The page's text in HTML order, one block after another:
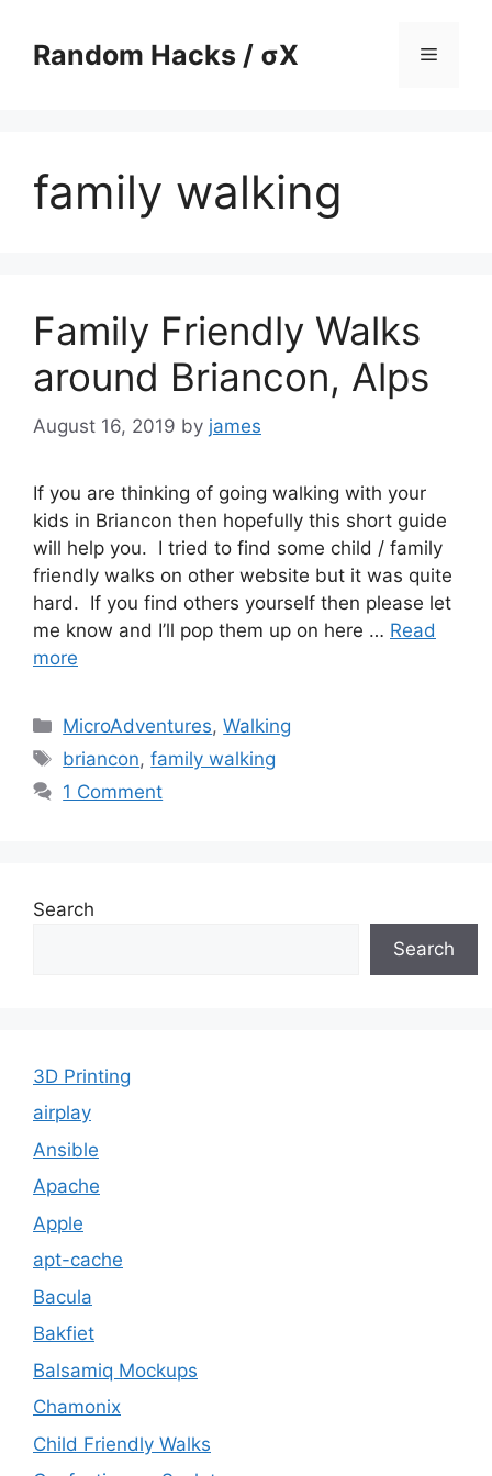
contentRandom Hacks / σX Menu
family walking
Family Friendly Walks
around Briancon, Alps
August 16, 2019 by james
If you are thinking of going walking with your
kids in Briancon then hopefully this short guide
will help you. I tried to find some child / family
friendly walks on other website but it was quite
hard. If you find others yourself then please let
me know and I’ll pop them up on here … Read
more
Categories
MicroAdventures,Walking
Tags
briancon,family walking
1 Comment
Search
Search
3D Printing
airplay
Ansible
Apache
Apple
apt-cache
Bacula
Bakfiet
Balsamiq Mockups
Chamonix
Child Friendly Walks